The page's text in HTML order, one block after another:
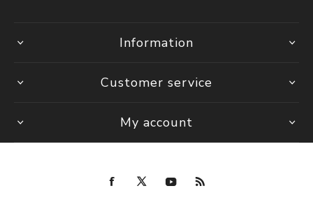
Information
Customer service
My account